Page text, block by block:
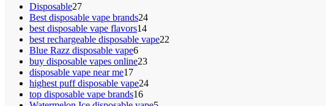
Disposable2727
products
Best disposable vape brands2424
best disposable vape flavors1414
products
best rechargeable disposable vape22
Blue Razz disposable vape66
products
buy disposable vapes online2323
disposable vape near me1717
products
highest puff disposable vape2424
top disposable vape brands1616